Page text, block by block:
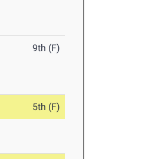
9th (F)
5th (F)